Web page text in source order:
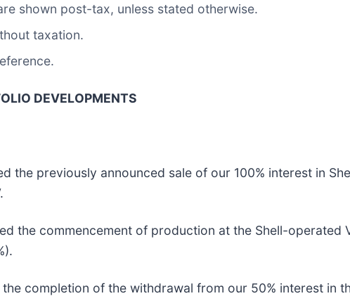
shown post-tax, unless stated otherwise.
taxation.
DEVELOPMENTS
the previously announced sale of our 100% interest in
the commencement of production at the Shell-
completion of the withdrawal from our 50% interest in